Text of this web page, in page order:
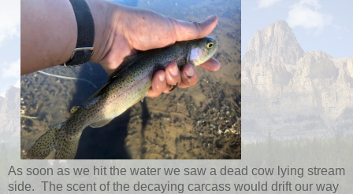
As soon as we hit the water we saw a dead cow lying stream
side. The scent of the decaying carcass would drift our way